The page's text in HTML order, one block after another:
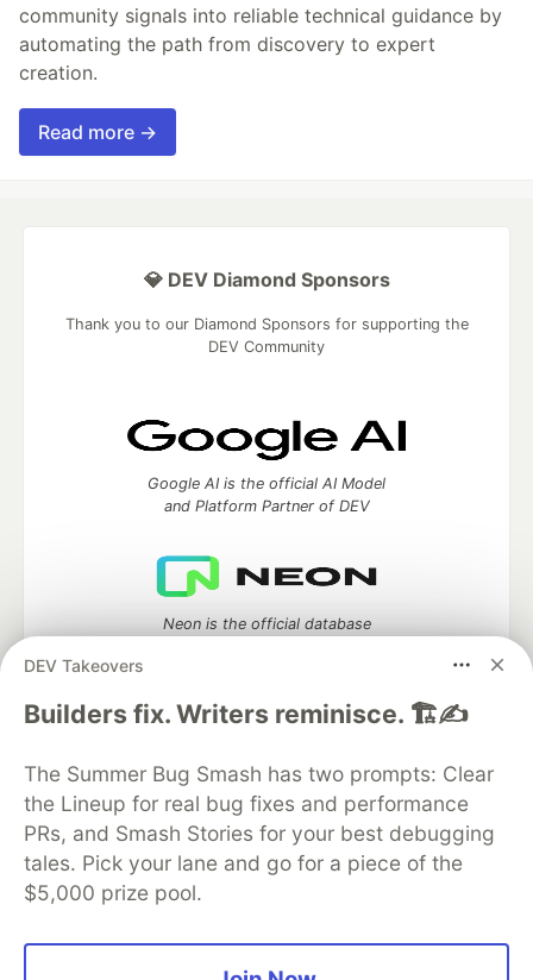
community signals into reliable technical guidance by
automating the path from discovery to expert
creation.
Read more →
DEV Takeovers
Builders fix. Writers reminisce. 🏗️✍️
The Summer Bug Smash has two prompts: Clear
the Lineup for real bug fixes and performance
PRs, and Smash Stories for your best debugging
tales. Pick your lane and go for a piece of the
$5,000 prize pool.
💎 DEV Diamond Sponsors
Thank you to our Diamond Sponsors for supporting the
DEV Community
Google AI is the official AI Model
and Platform Partner of DEV
Neon is the official database
Algolia is the official search partner
of DEV
DEV Community — A space to discuss and keep up software
Home
DEV Challenges DEV++
Videos
DEV Education Tracks
DEV Help